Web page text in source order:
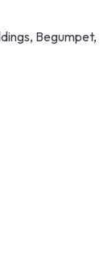
Begumpet,